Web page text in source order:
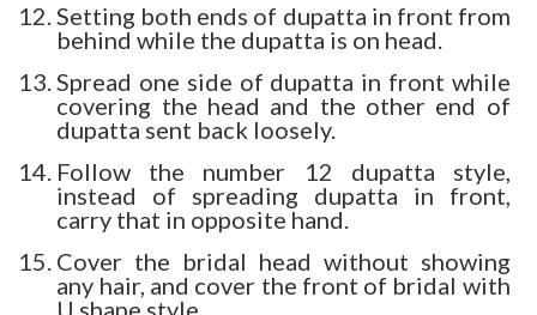
Setting both ends of dupatta in front from
behind while the dupatta is on head.
Spread one side of dupatta in front while
covering the head and the other end of
dupatta sent back loosely.
Follow the number 12 dupatta style,
instead of spreading dupatta in front,
carry that in opposite hand.
Cover the bridal head without showing
any hair, and cover the front of bridal with